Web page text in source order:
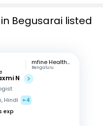
Begusarai listed
mfine Healthcare
Bengaluru
N
Hindi
+4
exp